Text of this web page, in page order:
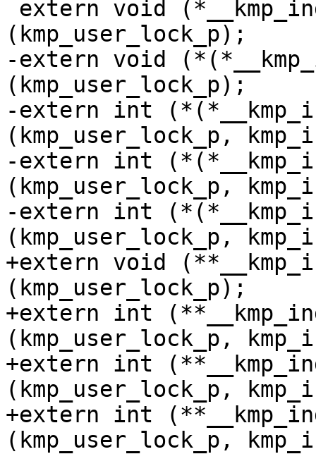
(kmp_user_lock_p);
-extern void
(kmp_user_lock_p);
-extern int
(kmp_user_lock_p,
-extern int
(kmp_user_lock_p,
-extern int
(kmp_user_lock_p,
+extern void
(kmp_user_lock_p);
+extern int
(kmp_user_lock_p,
+extern int
(kmp_user_lock_p,
+extern int
(kmp_user_lock_p,